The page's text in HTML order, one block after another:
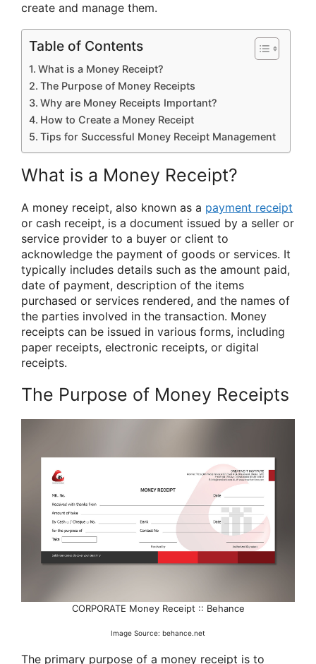
create and manage them.
Table of Contents
What is a Money Receipt?
The Purpose of Money Receipts
Why are Money Receipts Important?
How to Create a Money Receipt
Tips for Successful Money Receipt Management
What is a Money Receipt?
A money receipt, also known as a payment receipt
or cash receipt, is a document issued by a seller or
service provider to a buyer or client to
acknowledge the payment of goods or services. It
typically includes details such as the amount paid,
date of payment, description of the items
purchased or services rendered, and the names of
the parties involved in the transaction. Money
receipts can be issued in various forms, including
paper receipts, electronic receipts, or digital
receipts.
The Purpose of Money Receipts
CORPORATE Money Receipt :: Behance
Image Source: behance.net
The primary purpose of a money receipt is to